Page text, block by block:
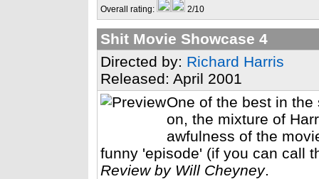
Overall rating: 2/10
Shit Movie Showcase 4
Directed by: Richard Harris
Released: April 2001
One of the best in
on, the mixture of
awfulness of the
funny 'episode' (if you can call
Review by Will Cheyney.